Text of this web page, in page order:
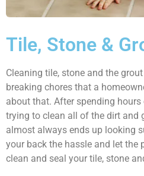
Tile, Stone &
Cleaning tile, stone and the
breaking chores that a
about that. After spending
trying to clean all of the dirt and
almost always ends up looking
your back the hassle and let the
clean and seal your tile, stone